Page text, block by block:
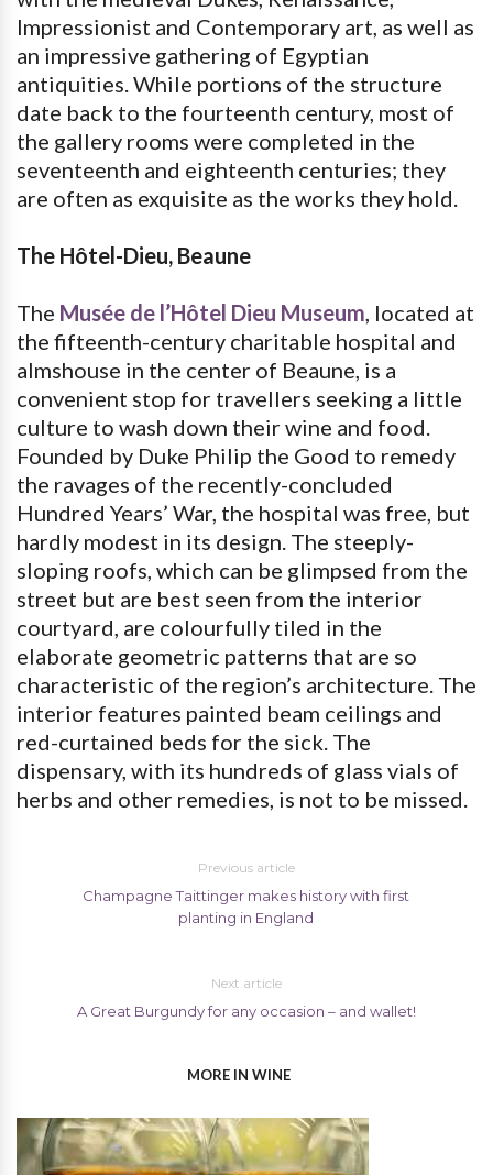
Impressionist and Contemporary art, as well as
an impressive gathering of Egyptian
antiquities. While portions of the structure
date back to the fourteenth century, most of
the gallery rooms were completed in the
seventeenth and eighteenth centuries; they
are often as exquisite as the works they hold.
The Hôtel-Dieu, Beaune
The Musée de l’Hôtel Dieu Museum, located at
the fifteenth-century charitable hospital and
almshouse in the center of Beaune, is a
convenient stop for travellers seeking a little
culture to wash down their wine and food.
Founded by Duke Philip the Good to remedy
the ravages of the recently-concluded
Hundred Years’ War, the hospital was free, but
hardly modest in its design. The steeply-
sloping roofs, which can be glimpsed from the
street but are best seen from the interior
courtyard, are colourfully tiled in the
elaborate geometric patterns that are so
characteristic of the region’s architecture. The
interior features painted beam ceilings and
red-curtained beds for the sick. The
dispensary, with its hundreds of glass vials of
herbs and other remedies, is not to be missed.
Previous article
Champagne Taittinger makes history with first
planting in England
Next article
A Great Burgundy for any occasion – and wallet!
MORE IN WINE